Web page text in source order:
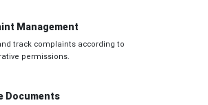
Management
track complaints according to
permissions.
Documents